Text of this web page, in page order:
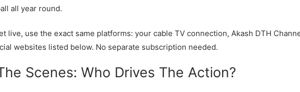
all year round.
live, use the exact same platforms: your cable TV connection, Akash DTH
websites listed below. No separate subscription needed.
Scenes: Who Drives The Action?